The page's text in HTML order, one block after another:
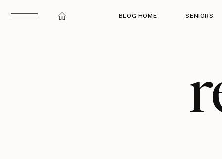
BLOG HOME SENIORS